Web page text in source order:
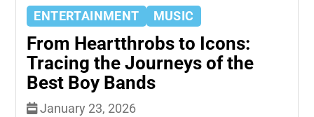
ENTERTAINMENT MUSIC
From Heartthrobs to Icons:
Tracing the Journeys of the
Best Boy Bands
January 23, 2026